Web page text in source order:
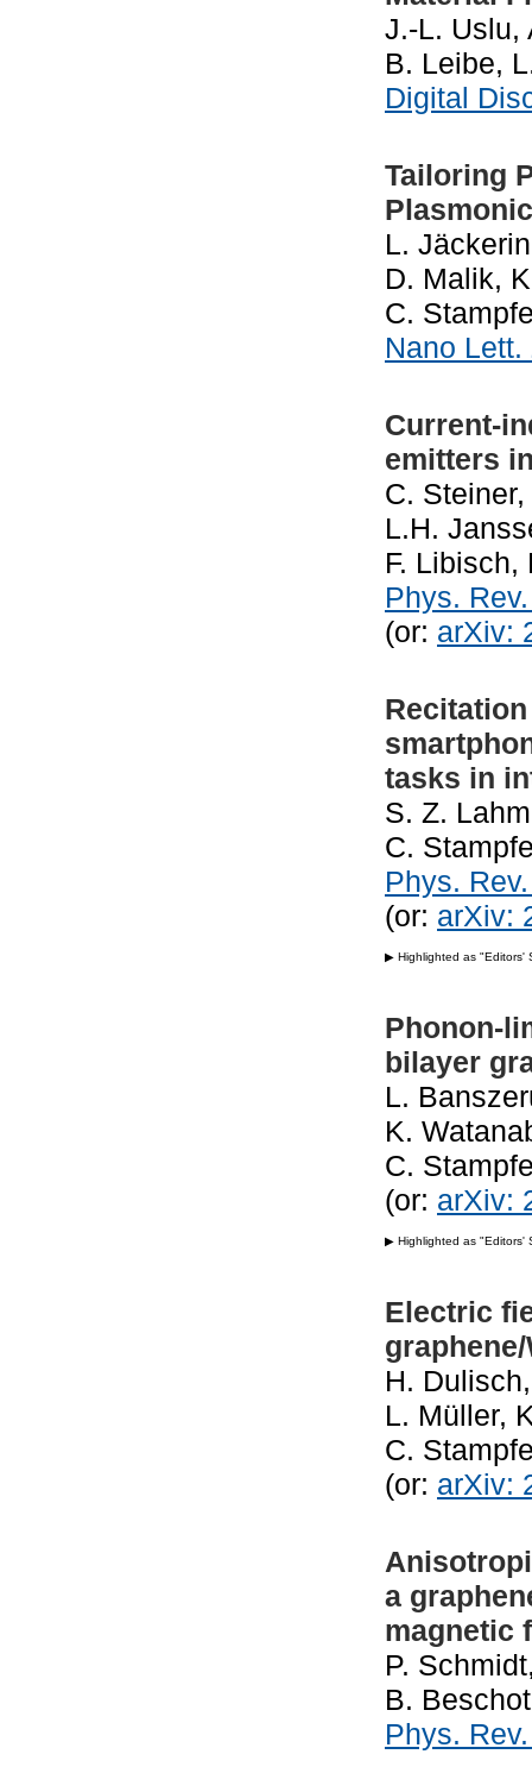
J.-L. Uslu,
B. Leibe,
Digital
Tailoring
L.
D. Malik,
C.
Nano Lett.
Current-
emitters
C.
L.H.
F. Libisch,
Phys.
(or: arXiv:
tasks in
S. Z.
C.
Phys.
(or: arXiv:
▶ Highlighted as "Editors'
Phonon-
bilayer
L.
K.
C.
(or: arXiv:
▶ Highlighted as "Editors'
Electric
graphene/
H.
L. Müller,
C.
(or: arXiv:
a
magnetic
P.
B.
Phys.